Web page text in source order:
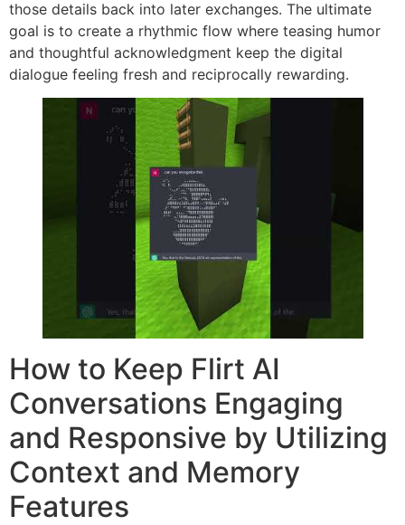
those details back into later exchanges. The ultimate
goal is to create a rhythmic flow where teasing humor
and thoughtful acknowledgment keep the digital
dialogue feeling fresh and reciprocally rewarding.
How to Keep Flirt AI
Conversations Engaging
and Responsive by Utilizing
Context and Memory
Features